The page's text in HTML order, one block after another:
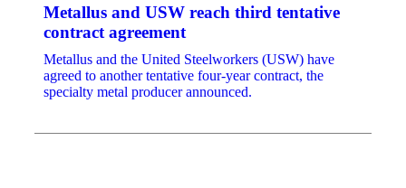
Metallus and USW reach third tentative
contract agreement
Metallus and the United Steelworkers (USW) have
agreed to another tentative four-year contract, the
specialty metal producer announced.